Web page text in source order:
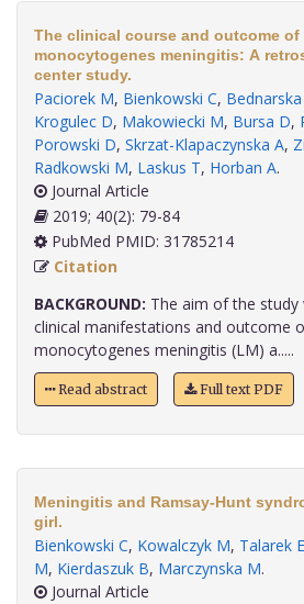
The clinical course and outcome of
monocytogenes meningitis: A
center study.
Paciorek M, Bienkowski C,
Krogulec D, Makowiecki M, Bursa D,
Porowski D, Skrzat-Klapaczynska A,
Radkowski M, Laskus T, Horban A.
Journal Article
2019; 40(2): 79-84
PubMed PMID: 31785214
Citation
BACKGROUND: The aim of the
clinical manifestations and outcome
monocytogenes meningitis (LM) a.....
Read abstract Full text PDF
Meningitis and Ramsay-Hunt
girl.
Bienkowski C, Kowalczyk M, Talarek E
M, Kierdaszuk B, Marczynska M.
Journal Article